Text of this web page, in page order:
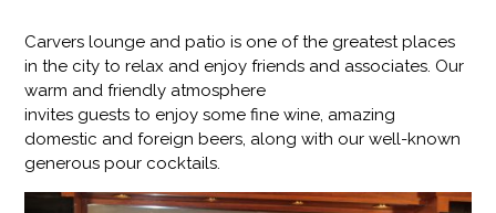
Carvers lounge and patio is one of the greatest places
in the city to relax and enjoy friends and associates. Our
warm and friendly atmosphere
invites guests to enjoy some fine wine, amazing
domestic and foreign beers, along with our well-known
generous pour cocktails.